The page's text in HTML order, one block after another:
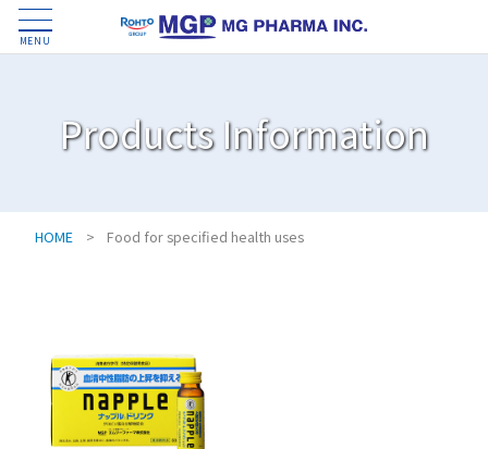
MENU
Products Information
HOME > Food for specified health uses